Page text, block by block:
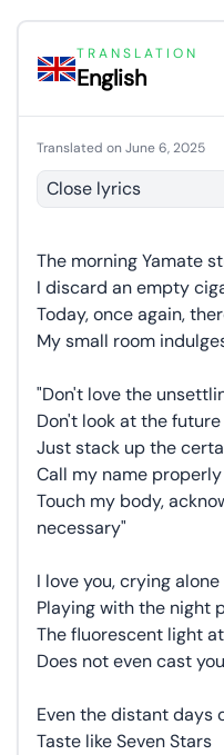
TRANSLATION
English
Translated on June 6, 2025
Close lyrics
The morning Yamate
I discard an empty
Today, once again,
My small room
"Don't love the
Don't look at the future
Just stack up the
Call my name properly
Touch my body,
necessary"
I love you, crying alone
Playing with the night
The fluorescent light
Does not even cast
Even the distant days
Taste like Seven Stars